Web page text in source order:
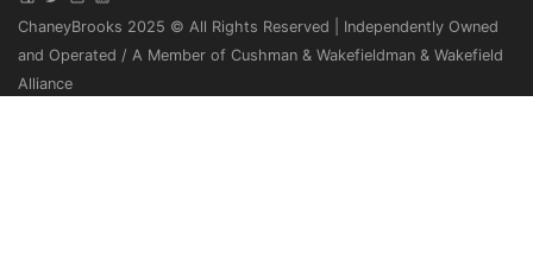
ChaneyBrooks 2025 © All Rights Reserved | Independently Owned
and Operated / A Member of Cushman & Wakefieldman & Wakefield
Alliance